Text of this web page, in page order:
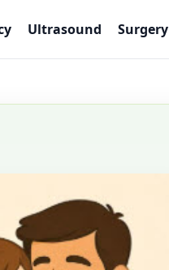
Ultrasound Surgery